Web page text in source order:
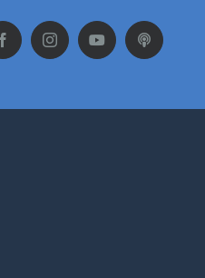
FacebookInstagramYouTubePodbean